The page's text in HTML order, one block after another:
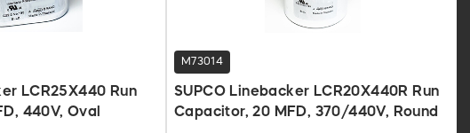
LCR25X440 Run
440V, Oval
M73014
SUPCO Linebacker LCR20X440R Run
Capacitor, 20 MFD, 370/440V, Round